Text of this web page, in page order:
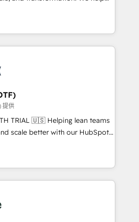
HubSpot’s AI-powered
operationalize HubSpot’s
through expert-led
and purpose-built apps,
Drive pipeline with inbound,
👩‍💻Web Design:
websites with UX, messaging,
that drive results. 🤖AI
with tailored AI services. 🧩
HubSpot with custom
提供
Helping lean teams
scale better with our HubSpot
Services. 🚀 Who We
- Reduce no-shows - Improve
rates - Scale with less
to